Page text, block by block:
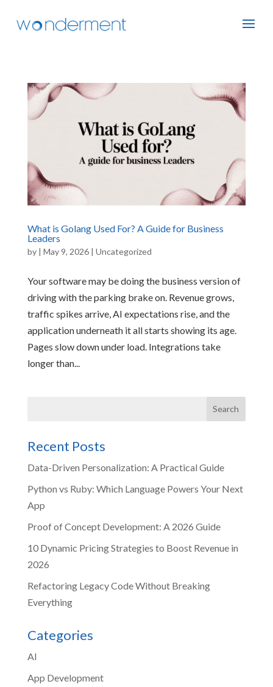
What is Golang Used For? A Guide for Business
Leaders
by | May 9, 2026| Uncategorized
Your software may be doing the business version of
driving with the parking brake on. Revenue grows,
traffic spikes arrive, AI expectations rise, and the
application underneath it all starts showing its age.
Pages slow down under load. Integrations take
longer than...
Recent Posts
Data-Driven Personalization: A Practical Guide
Python vs Ruby: Which Language Powers Your Next
App
Proof of Concept Development: A 2026 Guide
10 Dynamic Pricing Strategies to Boost Revenue in
2026
Refactoring Legacy Code Without Breaking
Everything
Categories
AI
App Development